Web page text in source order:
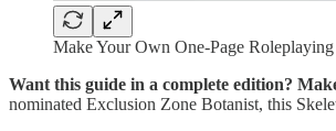
Make Your Own One-Page
Want this guide in a complete edition?
nominated Exclusion Zone Botanist, this